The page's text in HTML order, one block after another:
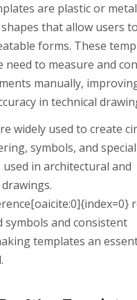
are plastic or
that allow users
forms. These
need to measure and
manually,
in technical
widely used to create
symbols, and
in architectural and
symbols and consistent
templates an